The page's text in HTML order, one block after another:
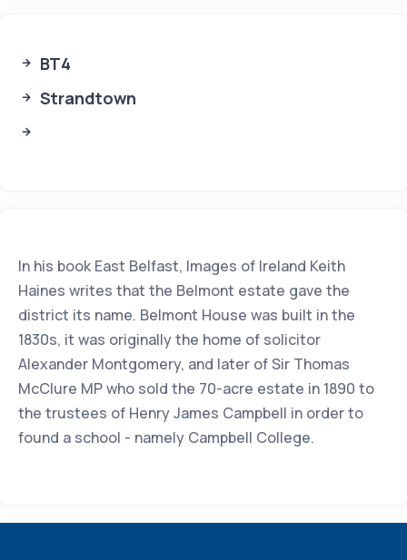
BT4
Strandtown
In his book East Belfast, Images of Ireland Keith
Haines writes that the Belmont estate gave the
district its name. Belmont House was built in the
1830s, it was originally the home of solicitor
Alexander Montgomery, and later of Sir Thomas
McClure MP who sold the 70-acre estate in 1890 to
the trustees of Henry James Campbell in order to
found a school - namely Campbell College.